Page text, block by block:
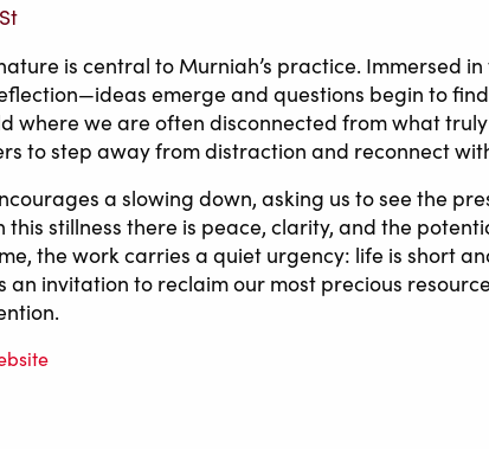
is central to Murniah’s practice. Immersed
emerge and questions begin to
where we are often disconnected from what
to step away from distraction and reconnect
a slowing down, asking us to see the
this stillness there is peace, clarity, and the
the work carries a quiet urgency: life is short
an invitation to reclaim our most precious